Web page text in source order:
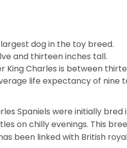
dog in the toy breed.
and thirteen inches tall.
King Charles is between
life expectancy of nine
Spaniels were initially
on chilly evenings. This
been linked with British